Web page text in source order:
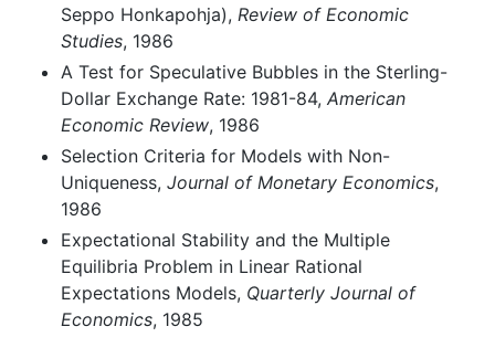
Seppo Honkapohja), Review of Economic
Studies, 1986
A Test for Speculative Bubbles in the Sterling-
Dollar Exchange Rate: 1981-84, American
Economic Review, 1986
Selection Criteria for Models with Non-
Uniqueness, Journal of Monetary Economics,
1986
Expectational Stability and the Multiple
Equilibria Problem in Linear Rational
Expectations Models, Quarterly Journal of
Economics, 1985